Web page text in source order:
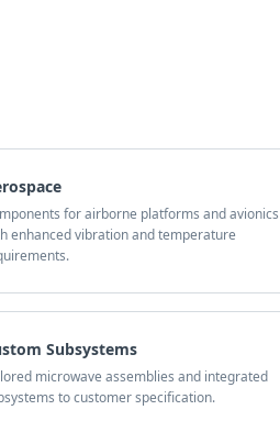
for airborne platforms and avionics
enhanced vibration and temperature
Subsystems
microwave assemblies and integrated
to customer specification.